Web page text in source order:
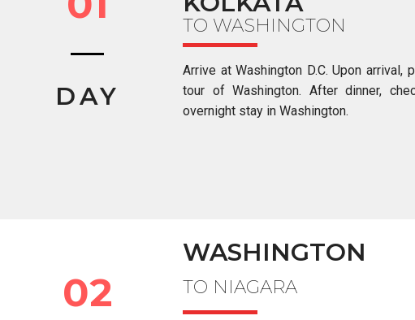
DAY
TO WASHINGTON
Arrive at Washington D.C. Upon
tour of Washington. After dinner,
overnight stay in Washington.
02
WASHINGTON
TO NIAGARA